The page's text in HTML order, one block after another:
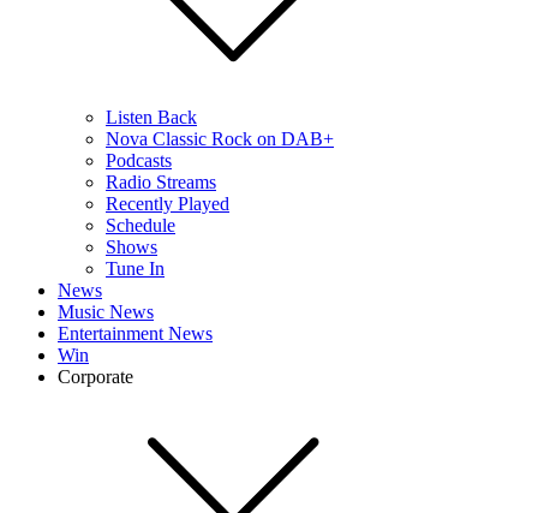
Listen Back
Nova Classic Rock on DAB+
Podcasts
Radio Streams
Recently Played
Schedule
Shows
Tune In
News
Music News
Entertainment News
Win
Corporate